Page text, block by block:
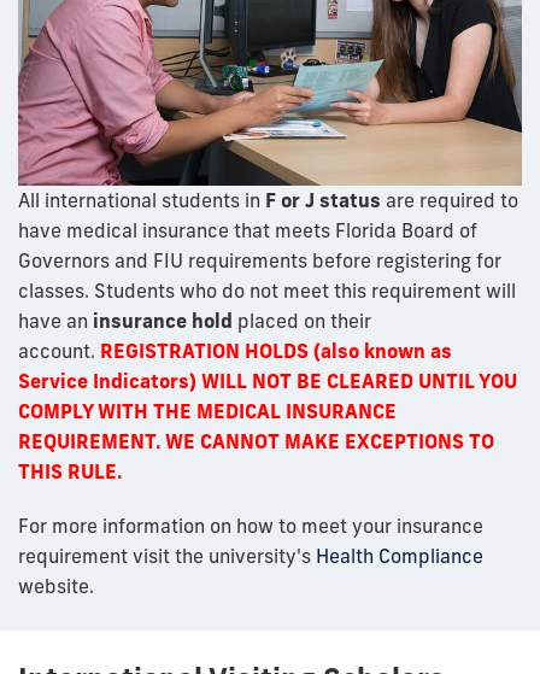
All international students in F or J status are required to
have medical insurance that meets Florida Board of
Governors and FIU requirements before registering for
classes. Students who do not meet this requirement will
have an insurance hold placed on their
account. REGISTRATION HOLDS (also known as
Service Indicators) WILL NOT BE CLEARED UNTIL YOU
COMPLY WITH THE MEDICAL INSURANCE
REQUIREMENT. WE CANNOT MAKE EXCEPTIONS TO
THIS RULE.
For more information on how to meet your insurance
requirement visit the university's Health Compliance
website.